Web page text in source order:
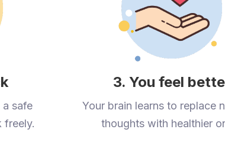
a safe
freely.
3. You feel
Your brain learns to replace
thoughts with healthier